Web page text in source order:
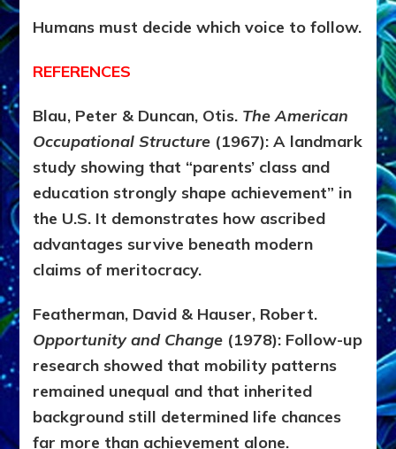
Humans must decide which voice to follow.
REFERENCES
Blau, Peter & Duncan, Otis. The American
Occupational Structure (1967):A landmark
study showing that “parents’ class and
education strongly shape achievement” in
the U.S. It demonstrates how ascribed
advantages survive beneath modern
claims of meritocracy.
Featherman, David & Hauser, Robert.
Opportunity and Change (1978): Follow-up
research showed that mobility patterns
remained unequal and that inherited
background still determined life chances
far more than achievement alone.